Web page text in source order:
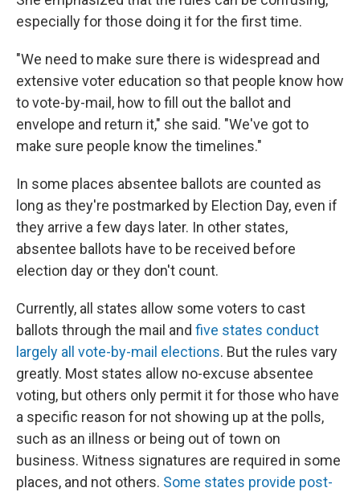
especially for those doing it for the first time.
"We need to make sure there is widespread and
extensive voter education so that people know how
to vote-by-mail, how to fill out the ballot and
envelope and return it," she said. "We've got to
make sure people know the timelines."
In some places absentee ballots are counted as
long as they're postmarked by Election Day, even if
they arrive a few days later. In other states,
absentee ballots have to be received before
election day or they don't count.
Currently, all states allow some voters to cast
ballots through the mail and five states conduct
largely all vote-by-mail elections. But the rules vary
greatly. Most states allow no-excuse absentee
voting, but others only permit it for those who have
a specific reason for not showing up at the polls,
such as an illness or being out of town on
business. Witness signatures are required in some
places, and not others. Some states provide post-